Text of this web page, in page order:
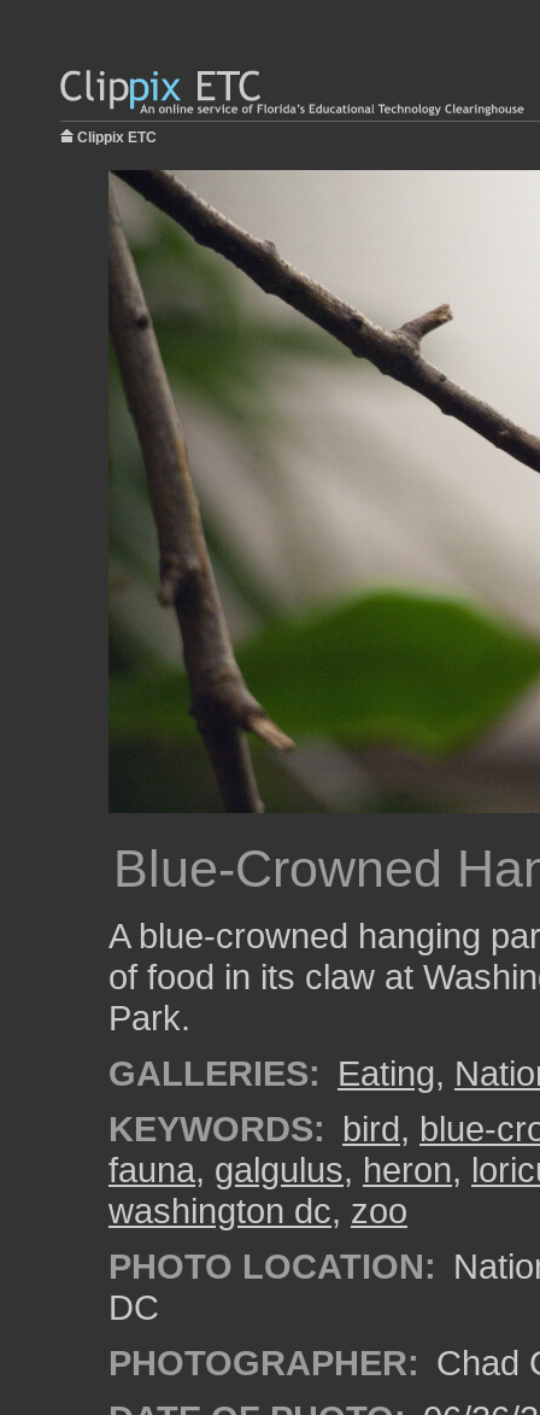
Clippix ETC
Blue-Crowned
A blue-crowned hanging
of food in its claw at
Park.
GALLERIES: Eating,
KEYWORDS: bird, blue-
fauna, galgulus, heron,
washington dc, zoo
PHOTO LOCATION:
DC
PHOTOGRAPHER: Chad